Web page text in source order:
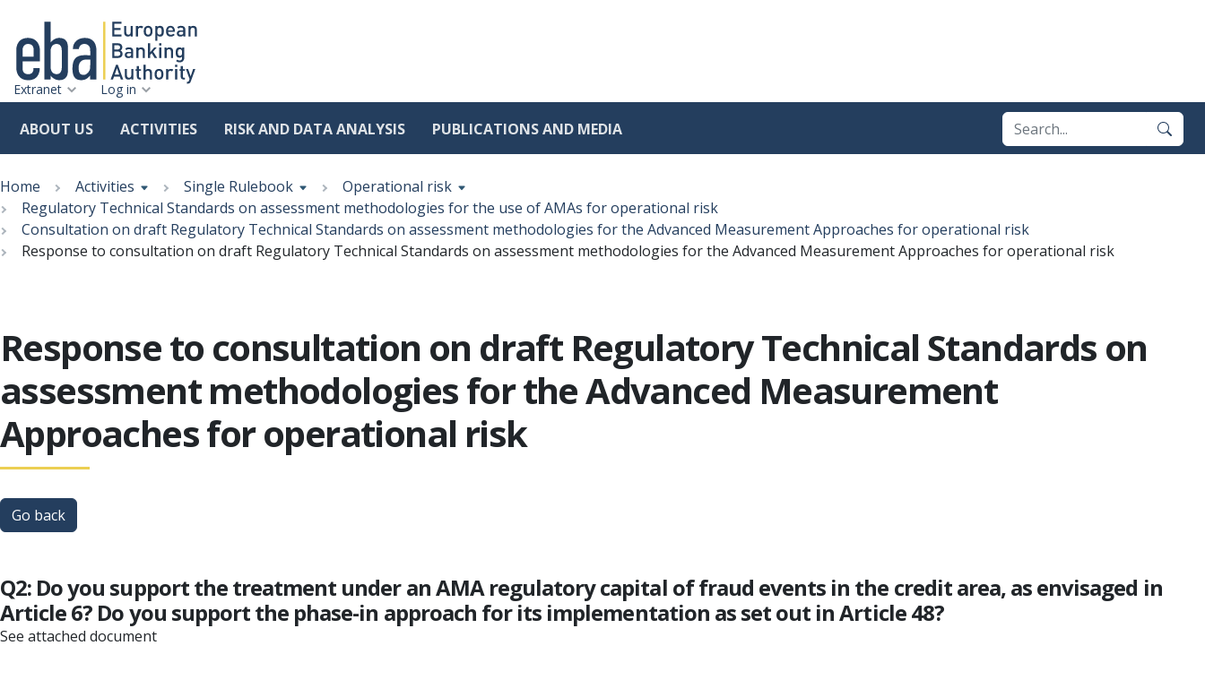
to
main
content
Extranet Log in
ABOUT US ACTIVITIES RISK AND DATA ANALYSIS PUBLICATIONS AND MEDIA
Breadcrumb
Home Activities Single Rulebook
Operational risk
Regulatory Technical Standards on assessment methodologies for the use of AMAs for operational risk
Consultation on draft Regulatory Technical Standards on assessment methodologies for the Advanced Measurement Approaches for operational risk
Response to consultation on draft Regulatory Technical Standards on assessment methodologies for the Advanced Measurement Approaches for operational risk
Response to consultation on draft Regulatory Technical Standards on
assessment methodologies for the Advanced Measurement
Approaches for operational risk
Go back
Q2: Do you support the treatment under an AMA regulatory capital of fraud events in the credit area, as envisaged in
Article 6? Do you support the phase-in approach for its implementation as set out in Article 48?
See attached document